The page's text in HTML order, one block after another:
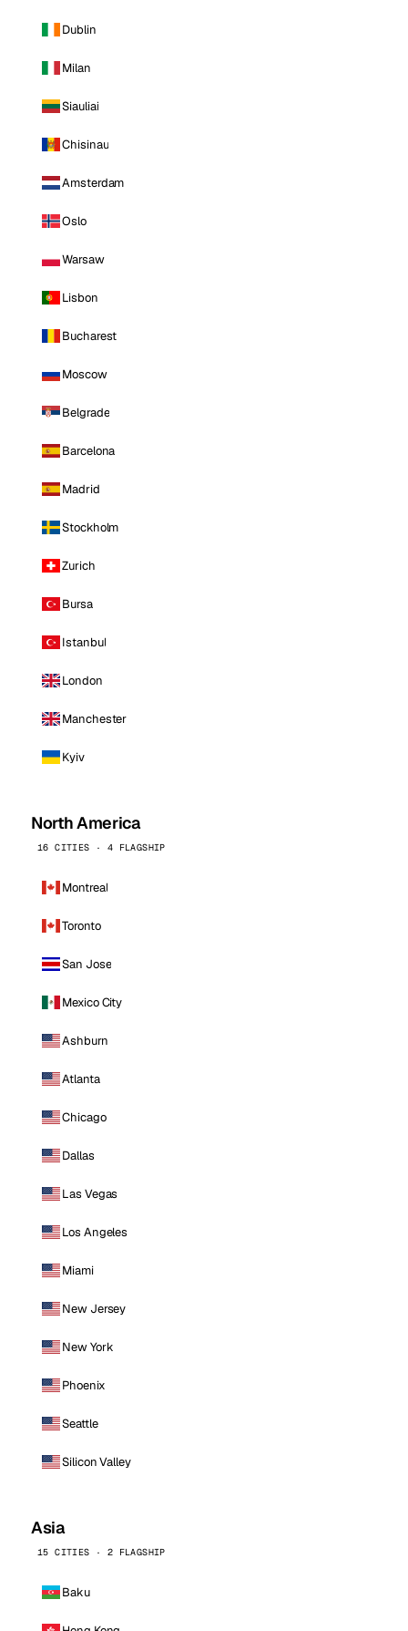
Dublin
Milan
Siauliai
Chisinau
Amsterdam
Oslo
Warsaw
Lisbon
Bucharest
Moscow
Belgrade
Barcelona
Madrid
Stockholm
Zurich
Bursa
Istanbul
London
Manchester
Kyiv
North America
16 CITIES · 4 FLAGSHIP
Montreal
Toronto
San Jose
Mexico City
Ashburn
Atlanta
Chicago
Dallas
Las Vegas
Los Angeles
Miami
New Jersey
New York
Phoenix
Seattle
Silicon Valley
Asia
15 CITIES · 2 FLAGSHIP
Baku